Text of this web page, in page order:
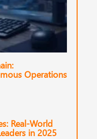
Operations
Real-World
in 2025